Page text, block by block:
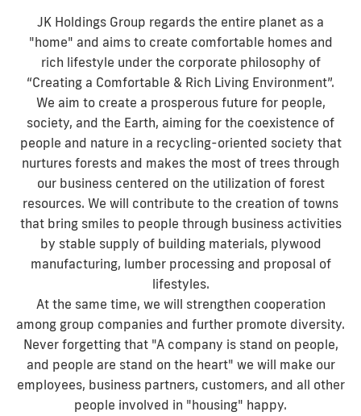
JK Holdings Group regards the entire planet as a
"home" and aims to create comfortable homes and
rich lifestyle under the corporate philosophy of
“Creating a Comfortable & Rich Living Environment”.
We aim to create a prosperous future for people,
society, and the Earth, aiming for the coexistence of
people and nature in a recycling-oriented society that
nurtures forests and makes the most of trees through
our business centered on the utilization of forest
resources. We will contribute to the creation of towns
that bring smiles to people through business activities
by stable supply of building materials, plywood
manufacturing, lumber processing and proposal of
lifestyles.
At the same time, we will strengthen cooperation
among group companies and further promote diversity.
Never forgetting that "A company is stand on people,
and people are stand on the heart" we will make our
employees, business partners, customers, and all other
people involved in "housing" happy.